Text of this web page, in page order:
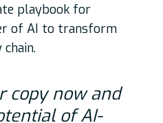
playbook for
of AI to transform
copy now and
of AI-